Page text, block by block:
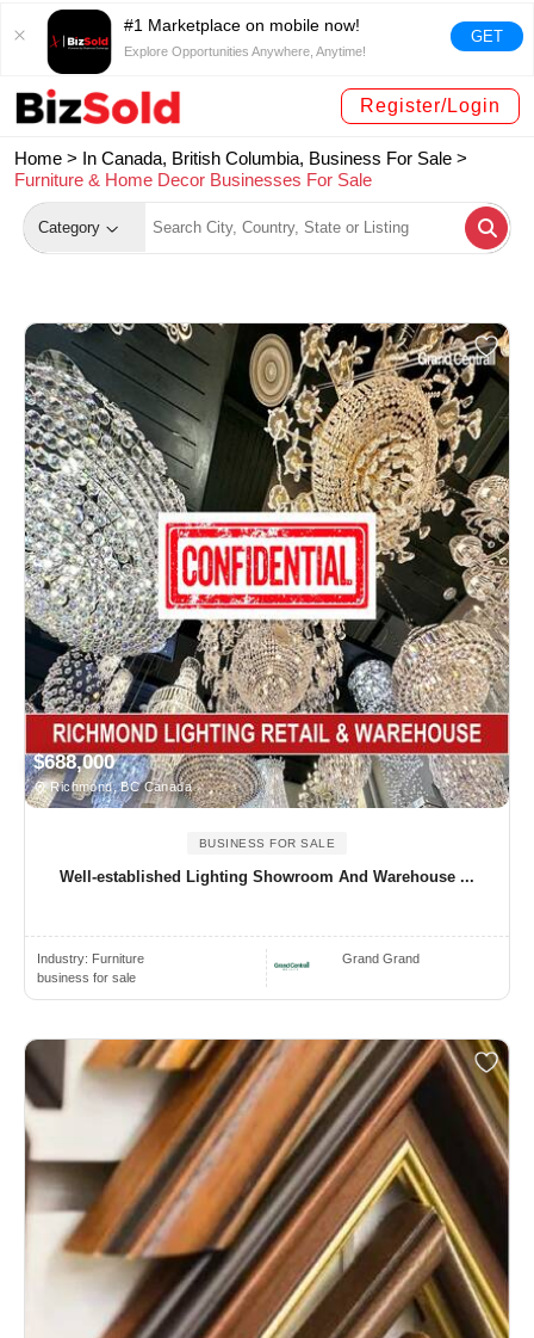
#1 Marketplace on mobile now!
Explore Opportunities Anywhere, Anytime!
GET
Register/Login
Home > In Canada, British Columbia, Business For Sale >
Furniture & Home Decor Businesses For Sale
Category
$688,000
Richmond, BC Canada
BUSINESS FOR SALE
Well-established Lighting Showroom And Warehouse ...
Industry: Furniture
business for sale
Grand Grand